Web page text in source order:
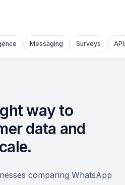
Messaging Surveys
way to
data and
comparing WhatsApp